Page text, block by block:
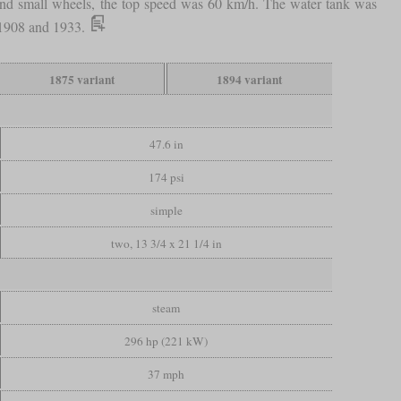
and 1933.
1875 variant 1894 variant
47.6 in
174 psi
simple
two, 13 3/4 x 21 1/4 in
steam
296 hp (221 kW)
37 mph